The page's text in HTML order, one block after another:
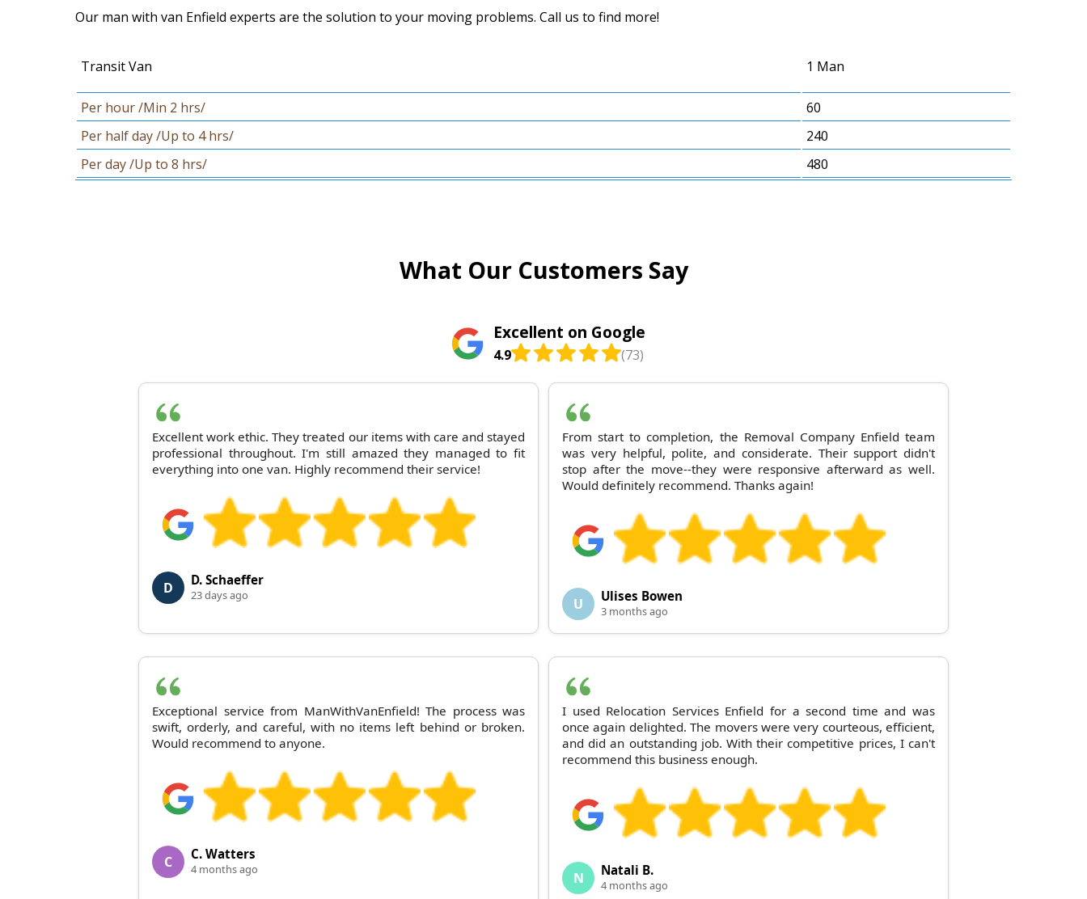
Our man with van Enfield experts are the solution to your moving problems. Call us to find more!
Transit Van 1 Man
Per hour /Min 2 hrs/
60
Per half day /Up to 4 hrs/
240
Per day /Up to 8 hrs/
480
What Our Customers Say
Excellent on Google
4.9 (73)
Excellent work ethic. They treated our items with care and stayed
professional throughout. I'm still amazed they managed to fit
everything into one van. Highly recommend their service!
D D. Schaeffer
23 days ago
From start to completion, the Removal Company Enfield team
was very helpful, polite, and considerate. Their support didn't
stop after the move--they were responsive afterward as well.
Would definitely recommend. Thanks again!
U Ulises Bowen
3 months ago
Exceptional service from ManWithVanEnfield! The process was
swift, orderly, and careful, with no items left behind or broken.
Would recommend to anyone.
C C. Watters
4 months ago
I used Relocation Services Enfield for a second time and was
once again delighted. The movers were very courteous, efficient,
and did an outstanding job. With their competitive prices, I can't
recommend this business enough.
N Natali B.
4 months ago